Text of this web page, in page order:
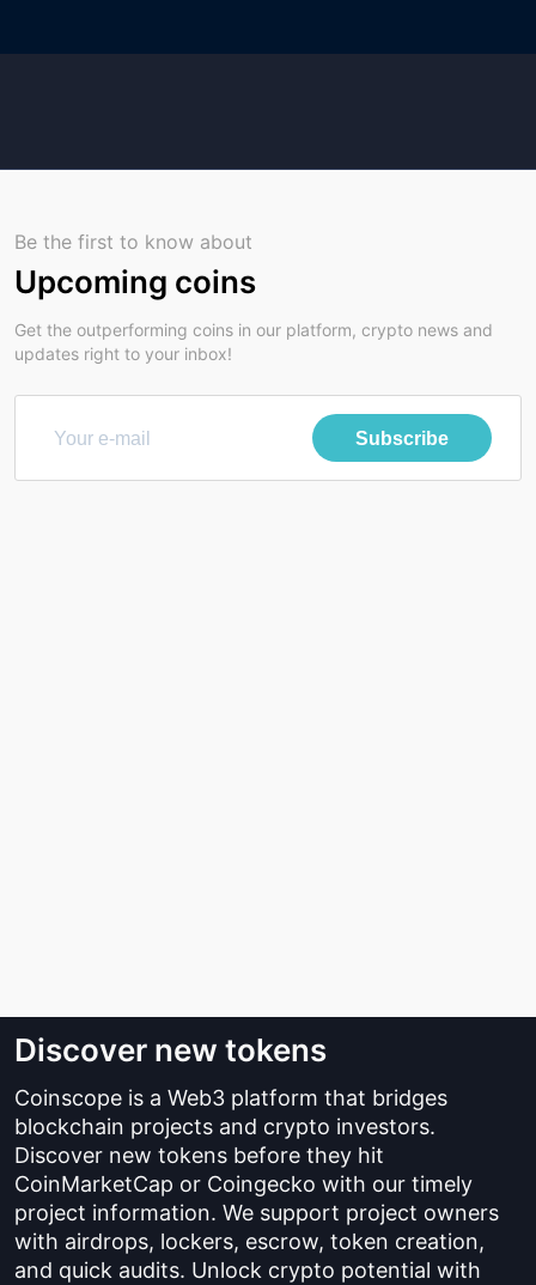
Be the first to know about
Upcoming coins
Get the outperforming coins in our platform, crypto news and
updates right to your inbox!
Subscribe
Discover new tokens
Coinscope is a Web3 platform that bridges
blockchain projects and crypto investors.
Discover new tokens before they hit
CoinMarketCap or Coingecko with our timely
project information. We support project owners
with airdrops, lockers, escrow, token creation,
and quick audits. Unlock crypto potential with